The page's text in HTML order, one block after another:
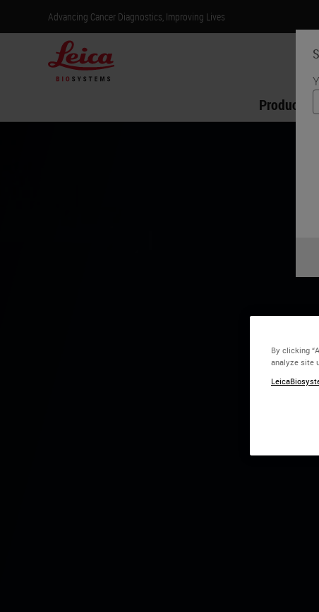
Advancing Cancer Diagnostics, Improving Lives
Products
Aperio GT
Speed +
By clicking
analyze site